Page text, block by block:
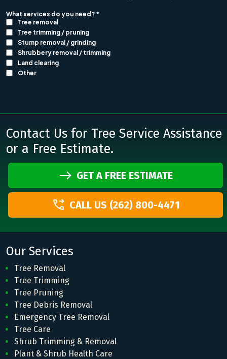
Contact Us for Tree Service Assistance
or a Free Estimate.
GET A FREE ESTIMATE
CALL US (262) 800-4471
Our Services
Tree Removal
Tree Trimming
Tree Pruning
Tree Debris Removal
Emergency Tree Removal
Tree Care
Shrub Trimming & Removal
Plant & Shrub Health Care